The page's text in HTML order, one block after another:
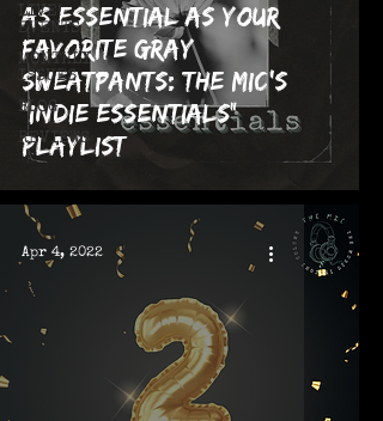
LIVE!
EVENTS
MONTHLY
ISSUES
BLOG
REVIEWS
As Essential as Your
Favorite Gray
Sweatpants: The MIC's
"Indie Essentials"
Playlist
Apr 4, 2022